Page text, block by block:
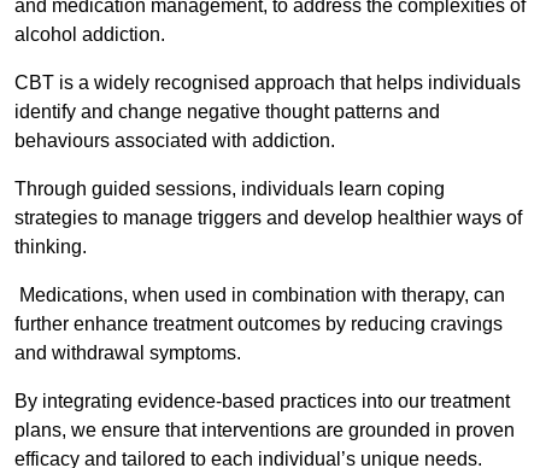
and medication management, to address the complexities of
alcohol addiction.
CBT is a widely recognised approach that helps individuals
identify and change negative thought patterns and
behaviours associated with addiction.
Through guided sessions, individuals learn coping
strategies to manage triggers and develop healthier ways of
thinking.
Medications, when used in combination with therapy, can
further enhance treatment outcomes by reducing cravings
and withdrawal symptoms.
By integrating evidence-based practices into our treatment
plans, we ensure that interventions are grounded in proven
efficacy and tailored to each individual’s unique needs.